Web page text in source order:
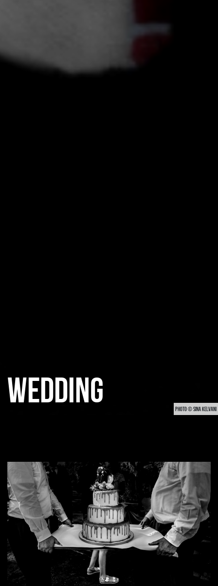
WEDDING PHOTO © SINA KELVANI